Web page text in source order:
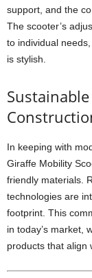
support, and the
The scooter’s
to individual
is stylish.
In keeping with
Giraffe Mobility
friendly materials.
technologies are
footprint. This
in today’s market,
products that align